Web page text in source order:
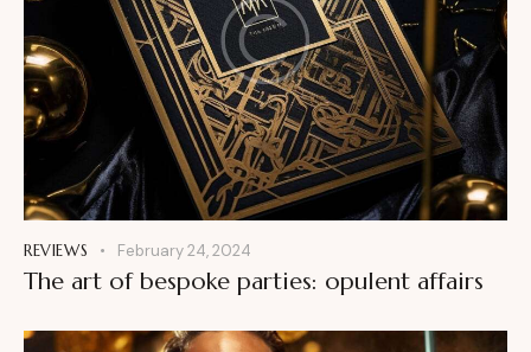
REVIEWS February 24, 2024
The art of bespoke parties: opulent affairs